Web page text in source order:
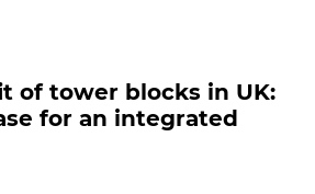
of tower blocks in UK:
for an integrated